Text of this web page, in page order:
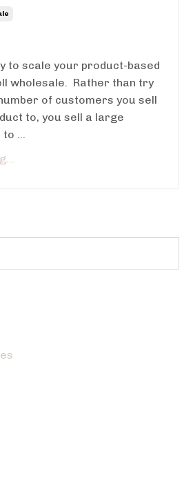
to scale your product-based
wholesale. Rather than try
of customers you sell
to, you sell a large
...